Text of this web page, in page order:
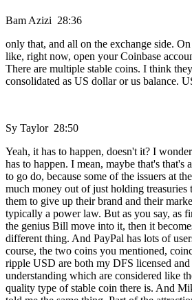
Bam Azizi 28:36
only that, and all on the exchange side.
like, right now, open your Coinbase
There are multiple stable coins. I think
consolidated as US dollar or us balance.
Sy Taylor 28:50
Yeah, it has to happen, doesn't it? I
has to happen. I mean, maybe that's that's
to go do, because some of the issuers at
much money out of just holding
them to give up their brand and their
typically a power law. But as you say, as
the genius Bill move into it, then it
different thing. And PayPal has lots of
course, the two coins you mentioned,
ripple USD are both my DFS licensed
understanding which are considered like
quality type of stable coin there is. And